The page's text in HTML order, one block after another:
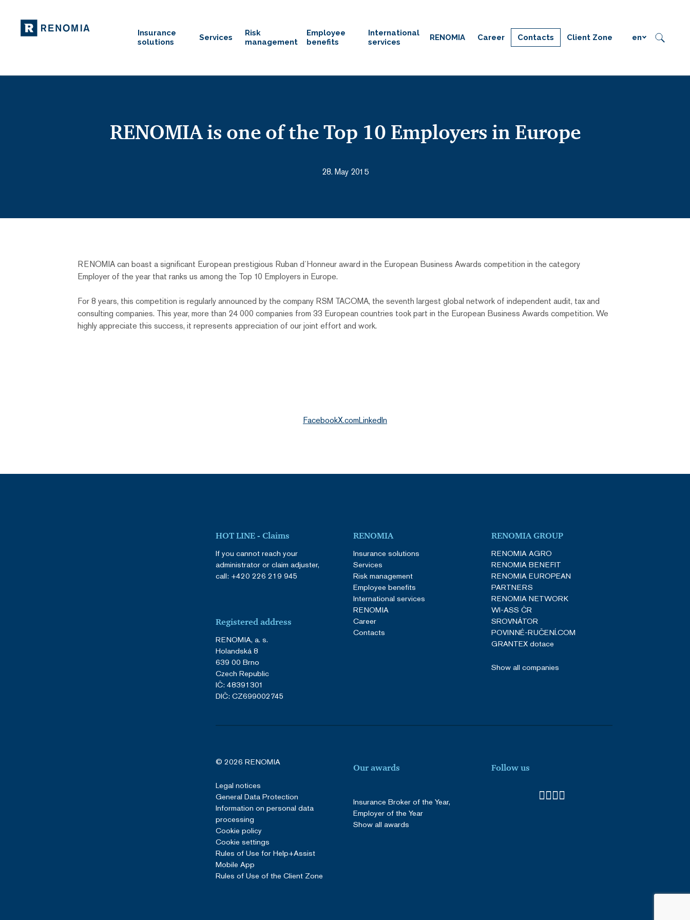
Insurance
solutions
Services
Risk
management
Employee
benefits
International
services
RENOMIA Career Contacts Client Zone en
RENOMIA is one of the Top 10 Employers in Europe
28. May 2015
RENOMIA can boast a significant European prestigious Ruban d´Honneur award in the European Business Awards competition in the category
Employer of the year that ranks us among the Top 10 Employers in Europe.
For 8 years, this competition is regularly announced by the company RSM TACOMA, the seventh largest global network of independent audit, tax and
consulting companies. This year, more than 24 000 companies from 33 European countries took part in the European Business Awards competition. We
highly appreciate this success, it represents appreciation of our joint effort and work.
FacebookX.comLinkedIn
HOT LINE - Claims
If you cannot reach your
administrator or claim adjuster,
call: +420 226 219 945
Registered address
RENOMIA, a. s.
Holandská 8
639 00 Brno
Czech Republic
IČ: 48391301
DIČ: CZ699002745
RENOMIA
Insurance solutions
Services
Risk management
Employee benefits
International services
RENOMIA
Career
Contacts
RENOMIA GROUP
RENOMIA AGRO
RENOMIA BENEFIT
RENOMIA EUROPEAN
PARTNERS
RENOMIA NETWORK
WI-ASS ČR
SROVNÁTOR
POVINNÉ-RUČENÍ.COM
GRANTEX dotace
Show all companies
© 2026 RENOMIA
Legal notices
General Data Protection
Information on personal data
processing
Cookie policy
Cookie settings
Rules of Use for Help+Assist
Mobile App
Rules of Use of the Client Zone
Our awards
Insurance Broker of the Year,
Employer of the Year
Show all awards
Follow us